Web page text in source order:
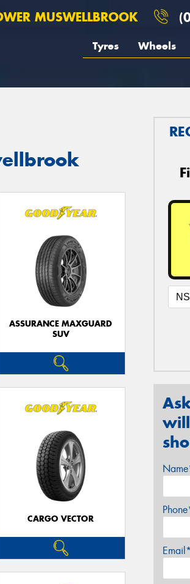
MUSWELLBROOK
Tyres Wheels
ASSURANCE MAXGUARD
SUV
CARGO VECTOR
Email*